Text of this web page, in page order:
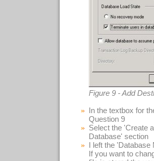
Figure 9 - Add
In the textbox for
Question 9
Select the 'Create
Database' section
I left the
If you want to